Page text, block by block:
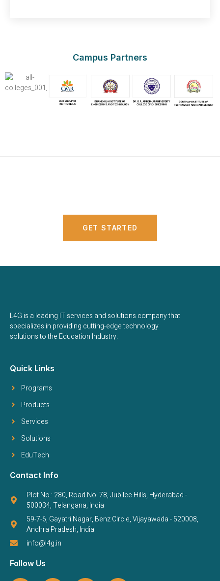
Campus Partners
GET STARTED
L4G is a leading IT services and solutions company that
specializes in providing cutting-edge technology
solutions to the Education Industry.
Quick Links
Programs
Products
Services
Solutions
EduTech
Contact Info
Plot No.: 280, Road No. 78, Jubilee Hills, Hyderabad -
500034, Telangana, India
59-7-6, Gayatri Nagar, Benz Circle, Vijayawada - 520008,
Andhra Pradesh, India
info@l4g.in
Follow Us